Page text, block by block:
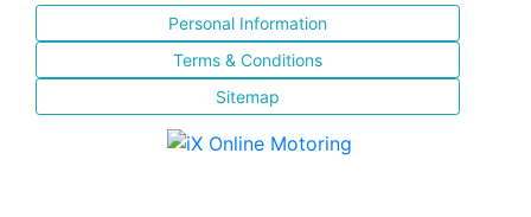
Personal Information
Terms & Conditions
Sitemap